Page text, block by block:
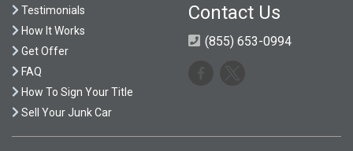
Testimonials
How It Works
Get Offer
FAQ
How To Sign Your Title
Sell Your Junk Car
Contact Us
(855) 653-0994